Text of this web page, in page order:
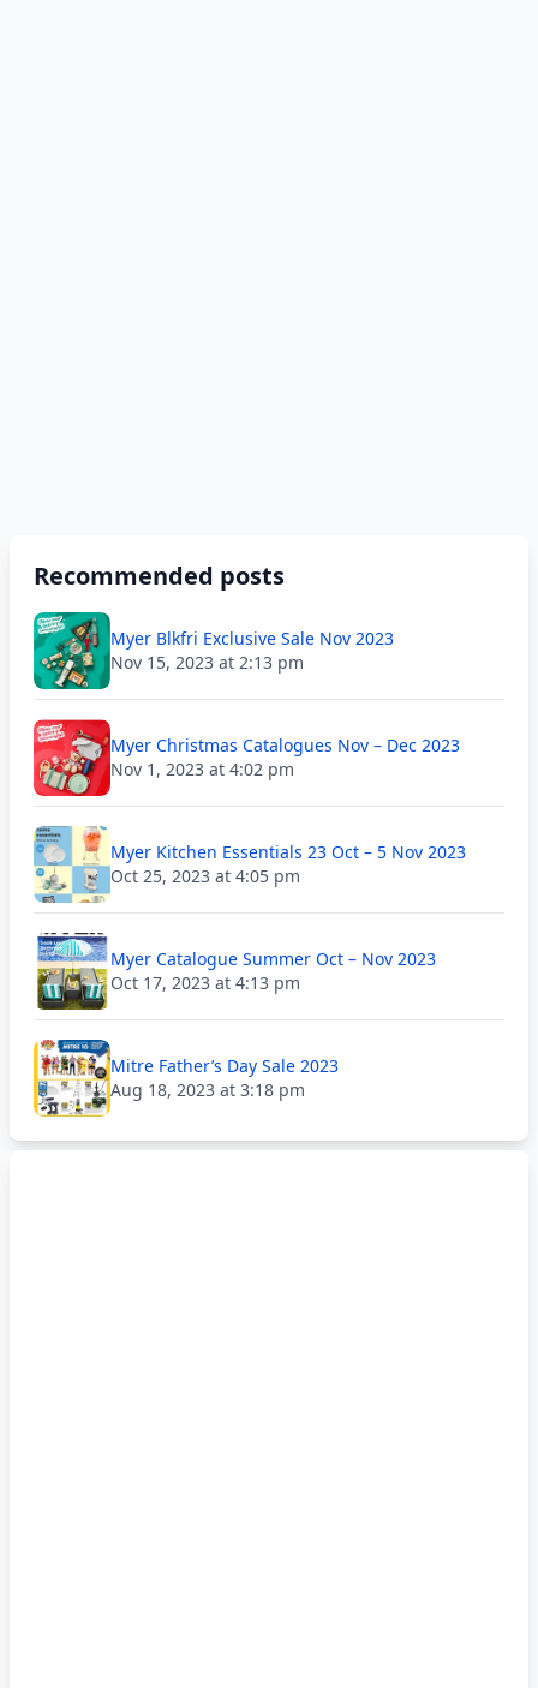
Recommended posts
Myer Blkfri Exclusive Sale Nov 2023
Nov 15, 2023 at 2:13 pm
Myer Christmas Catalogues Nov – Dec 2023
Nov 1, 2023 at 4:02 pm
Myer Kitchen Essentials 23 Oct – 5 Nov 2023
Oct 25, 2023 at 4:05 pm
Myer Catalogue Summer Oct – Nov 2023
Oct 17, 2023 at 4:13 pm
Mitre Father’s Day Sale 2023
Aug 18, 2023 at 3:18 pm